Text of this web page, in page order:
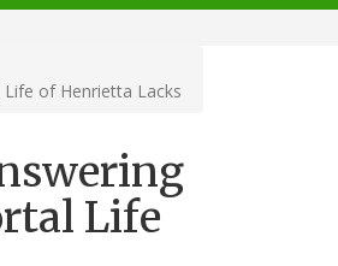
of Henrietta Lacks
Life